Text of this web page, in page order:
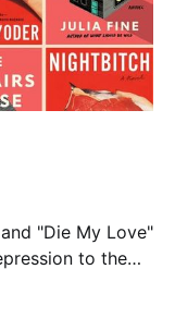
"Die My Love"
to the